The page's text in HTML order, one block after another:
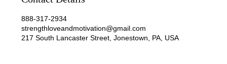
888-317-2934
strengthloveandmotivation@gmail.com
217 South Lancaster Street, Jonestown, PA, USA